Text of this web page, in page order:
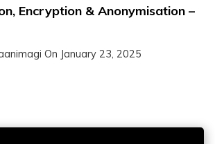
Encryption & Anonymisation –
On January 23, 2025